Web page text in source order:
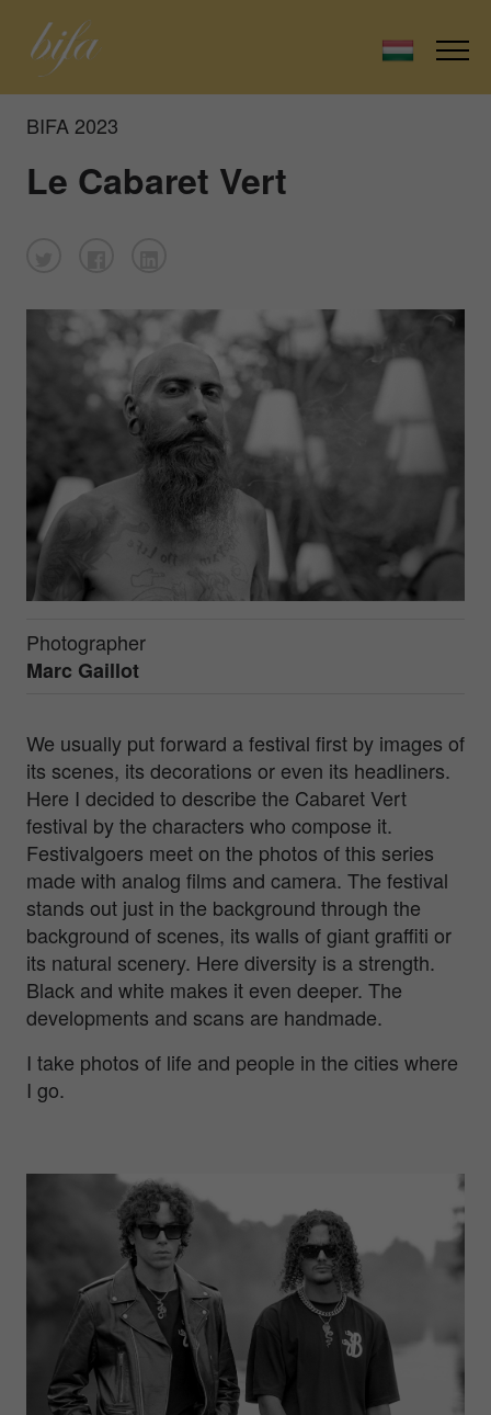
BIFA 2023
Le Cabaret Vert
Photographer
Marc Gaillot
We usually put forward a festival first by images of
its scenes, its decorations or even its headliners.
Here I decided to describe the Cabaret Vert
festival by the characters who compose it.
Festivalgoers meet on the photos of this series
made with analog films and camera. The festival
stands out just in the background through the
background of scenes, its walls of giant graffiti or
its natural scenery. Here diversity is a strength.
Black and white makes it even deeper. The
developments and scans are handmade.
I take photos of life and people in the cities where
I go.